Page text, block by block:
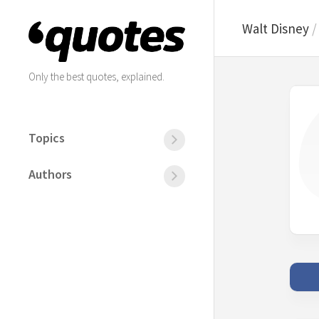
content
Only the best quotes, explained.
Topics
Authors
Walt Disney /